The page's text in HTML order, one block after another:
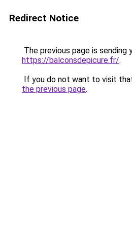
Redirect Notice
The previous page is sending
https://balconsdepicure.fr/.
If you do not want to visit
the previous page.